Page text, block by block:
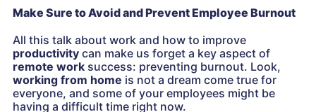
Make Sure to Avoid and Prevent Employee Burnout
All this talk about work and how to improve
productivity can make us forget a key aspect of
remote work success: preventing burnout. Look,
working from home is not a dream come true for
everyone, and some of your employees might be
having a difficult time right now.